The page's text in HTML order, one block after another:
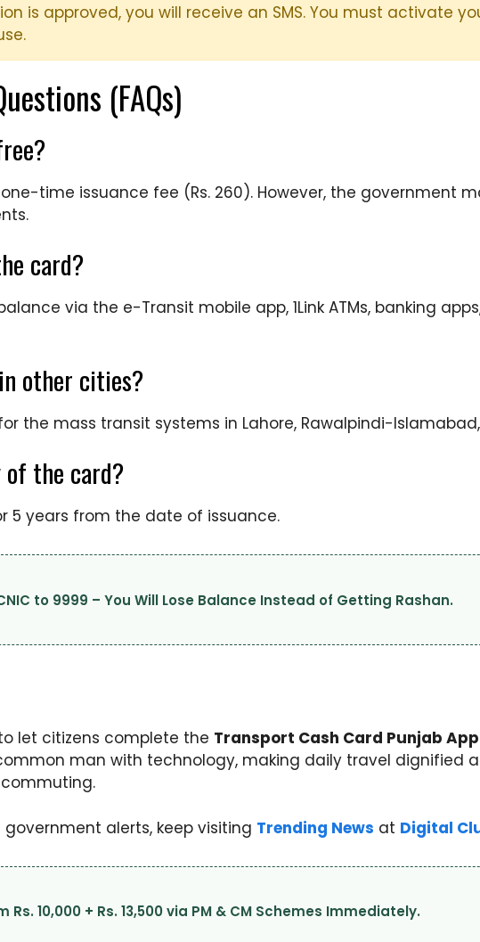
is approved, you will receive an SMS. You must activate
(FAQs)
time issuance fee (Rs. 260). However, the government
card?
via the e-Transit mobile app, 1Link ATMs, banking
other cities?
the mass transit systems in Lahore, Rawalpindi-
the card?
5 years from the date of issuance.
to 9999 – You Will Lose Balance Instead of Getting Rashan.
let citizens complete the Transport Cash Card Punjab
man with technology, making daily travel dignified
alerts, keep visiting Trending News at Digital
Rs. 10,000 + Rs. 13,500 via PM & CM Schemes Immediately.